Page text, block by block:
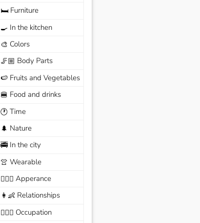
🛏️Furniture
🍳 In the kitchen
🎨 Colors
🦵🏼 Body Parts
🍉 Fruits and Vegetables
🍔 Food and drinks
🕐 Time
🌲 Nature
🚎In the city
👚 Wearable
🙆🏽‍♀️ Apperance
👩‍👶 Relationships
🧑🏼‍✈️ Occupation